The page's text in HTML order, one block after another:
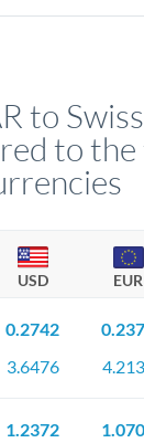
to
to
USD EUR
0.2742
3.6476
1.2372